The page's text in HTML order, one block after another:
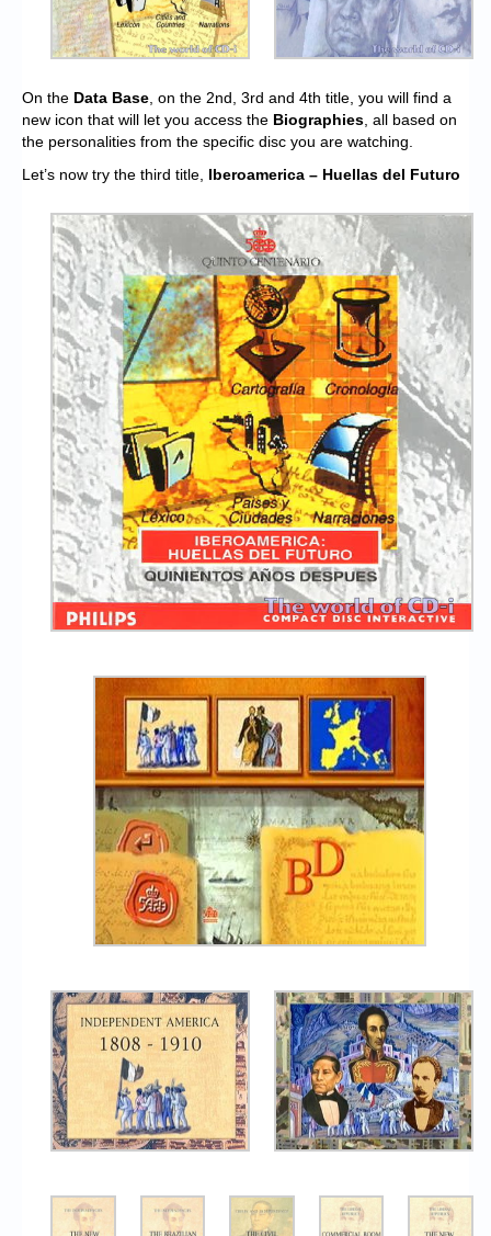
On the Data Base , on the 2nd, 3rd and 4th title, you will find a
new icon that will let you access the Biographies , all based on
the personalities from the specific disc you are watching.
Let’s now try the third title, Iberoamerica – Huellas del Futuro